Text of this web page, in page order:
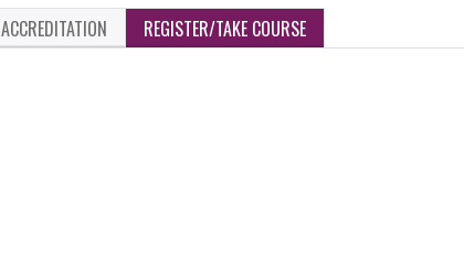
ACCREDITATION REGISTER/TAKE COURSE